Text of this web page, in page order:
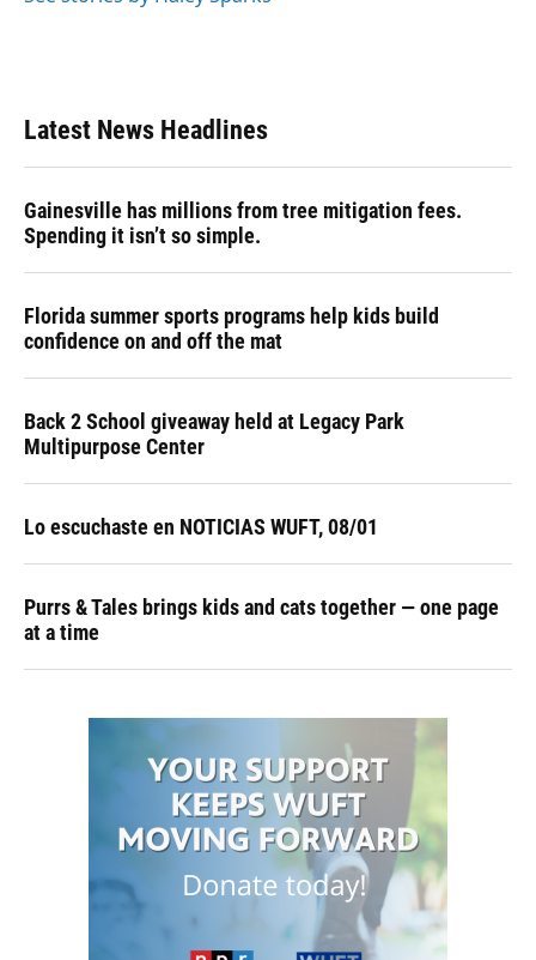
Latest News Headlines
Gainesville has millions from tree mitigation fees.
Spending it isn’t so simple.
Florida summer sports programs help kids build
confidence on and off the mat
Back 2 School giveaway held at Legacy Park
Multipurpose Center
Lo escuchaste en NOTICIAS WUFT, 08/01
Purrs & Tales brings kids and cats together — one page
at a time